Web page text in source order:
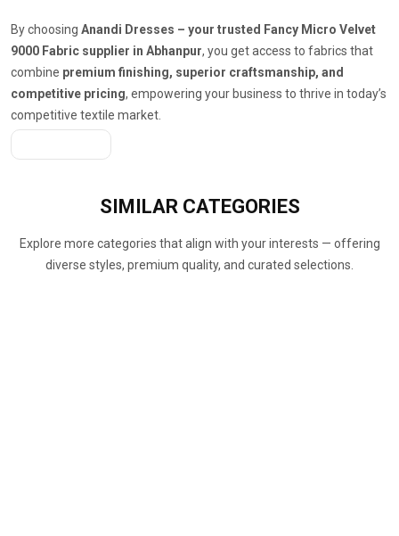
By choosing Anandi Dresses – your trusted Fancy Micro Velvet
9000 Fabric supplier in Abhanpur, you get access to fabrics that
combine premium finishing, superior craftsmanship, and
competitive pricing, empowering your business to thrive in today’s
competitive textile market.
SIMILAR CATEGORIES
Explore more categories that align with your interests — offering
diverse styles, premium quality, and curated selections.